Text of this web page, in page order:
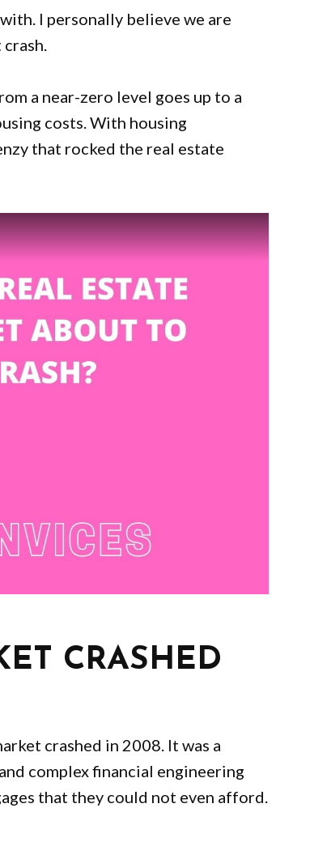
I personally believe we are
a near-zero level goes up to a
costs. With housing
that rocked the real estate
CRASHED
crashed in 2008. It was a
complex financial engineering
that they could not even afford.